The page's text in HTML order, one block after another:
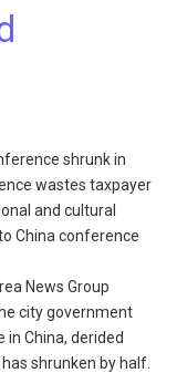
shrunk in
wastes taxpayer
and cultural
China conference
News Group
city government
China, derided
shrunken by half.